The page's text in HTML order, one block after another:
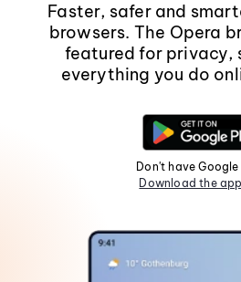
Faster, safer and
browsers. The Opera
featured for privacy,
everything you do
Don't have
Download the